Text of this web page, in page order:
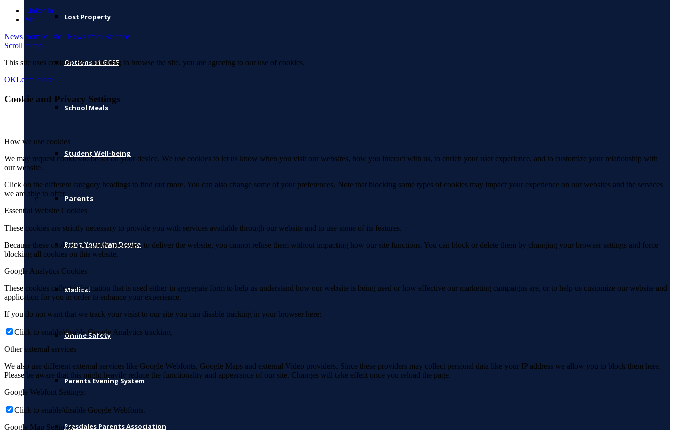
Lost Property
Options at GCSE
School Meals
Student Well-being
Parents
Bring Your Own Device
Medical
Online Safety
Parents Evening System
Presdales Parents Association
LinkedIn
Mail
News from Music
News from Science
Scroll to top
This site uses cookies. By continuing to browse the site, you are agreeing to our use of cookies.
OKLearn more
Cookie and Privacy Settings
How we use cookies
We may request cookies to be set on your device. We use cookies to let us know when you visit our websites, how you interact with us, to enrich your user experience, and to customize your relationship with
our website.
Click on the different category headings to find out more. You can also change some of your preferences. Note that blocking some types of cookies may impact your experience on our websites and the services
we are able to offer.
Essential Website Cookies
These cookies are strictly necessary to provide you with services available through our website and to use some of its features.
Because these cookies are strictly necessary to deliver the website, you cannot refuse them without impacting how our site functions. You can block or delete them by changing your browser settings and force
blocking all cookies on this website.
Google Analytics Cookies
These cookies collect information that is used either in aggregate form to help us understand how our website is being used or how effective our marketing campaigns are, or to help us customize our website and
application for you in order to enhance your experience.
If you do not want that we track your visist to our site you can disable tracking in your browser here:
Click to enable/disable Google Analytics tracking.
Other external services
We also use different external services like Google Webfonts, Google Maps and external Video providers. Since these providers may collect personal data like your IP address we allow you to block them here.
Please be aware that this might heavily reduce the functionality and appearance of our site. Changes will take effect once you reload the page.
Google Webfont Settings:
Click to enable/disable Google Webfonts.
Google Map Settings: